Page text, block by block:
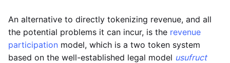
An alternative to directly tokenizing revenue, and all
the potential problems it can incur, is the revenue
participation model, which is a two token system
based on the well-established legal model usufruct